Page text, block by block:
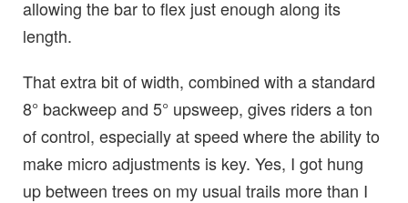
allowing the bar to flex just enough along its
length.
That extra bit of width, combined with a standard
8° backweep and 5° upsweep, gives riders a ton
of control, especially at speed where the ability to
make micro adjustments is key. Yes, I got hung
up between trees on my usual trails more than I